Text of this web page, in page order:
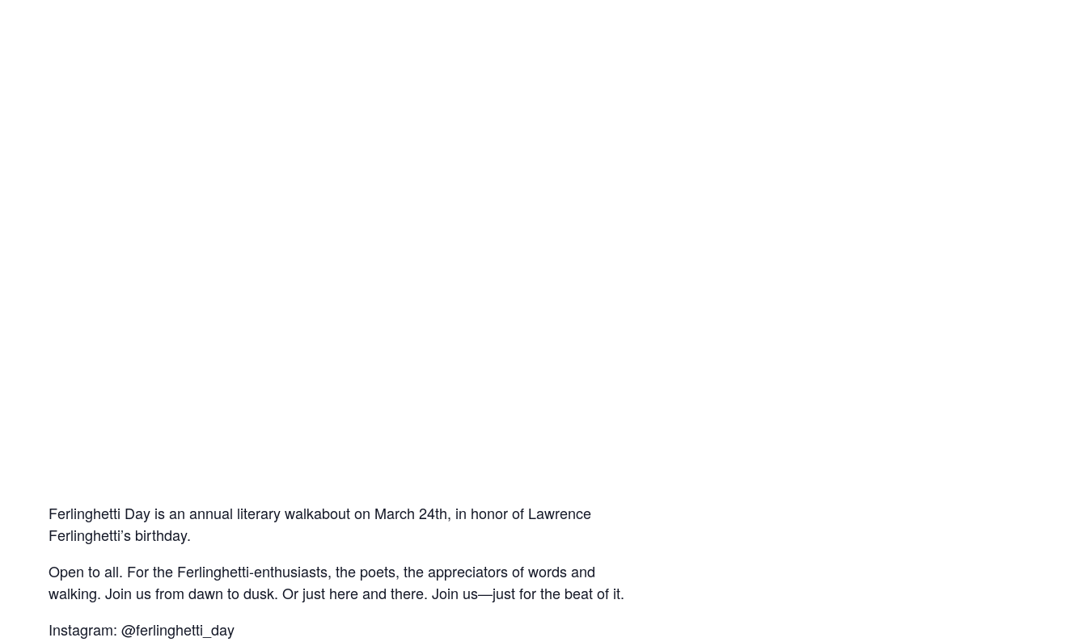
Ferlinghetti Day is an annual literary walkabout on March 24th, in honor of Lawrence
Ferlinghetti’s birthday.
Open to all. For the Ferlinghetti-enthusiasts, the poets, the appreciators of words and
walking. Join us from dawn to dusk. Or just here and there. Join us—just for the beat of it.
Instagram: @ferlinghetti_day